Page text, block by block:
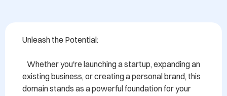
Unleash the Potential:
existing business, or creating a personal brand, this
domain stands as a powerful foundation for your